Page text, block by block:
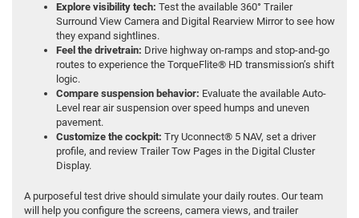
Explore visibility tech: Test the available 360° Trailer
Surround View Camera and Digital Rearview Mirror to see how
they expand sightlines.
Feel the drivetrain: Drive highway on-ramps and stop-and-go
routes to experience the TorqueFlite® HD transmission’s shift
logic.
Compare suspension behavior: Evaluate the available Auto-
Level rear air suspension over speed humps and uneven
pavement.
Customize the cockpit: Try Uconnect® 5 NAV, set a driver
profile, and review Trailer Tow Pages in the Digital Cluster
Display.
A purposeful test drive should simulate your daily routes. Our team
will help you configure the screens, camera views, and trailer